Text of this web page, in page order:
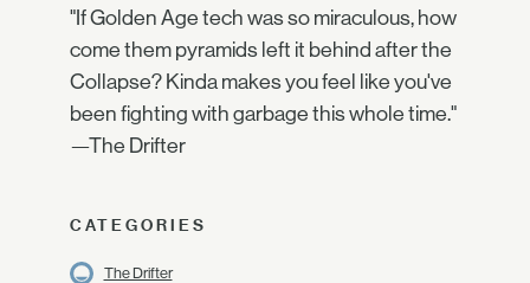
"If Golden Age tech was so miraculous, how
come them pyramids left it behind after the
Collapse? Kinda makes you feel like you've
been fighting with garbage this whole time."
—The Drifter
CATEGORIES
The Drifter